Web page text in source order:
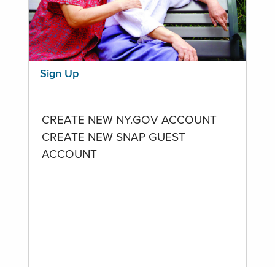
Sign Up
CREATE NEW NY.GOV ACCOUNT
CREATE NEW SNAP GUEST
ACCOUNT